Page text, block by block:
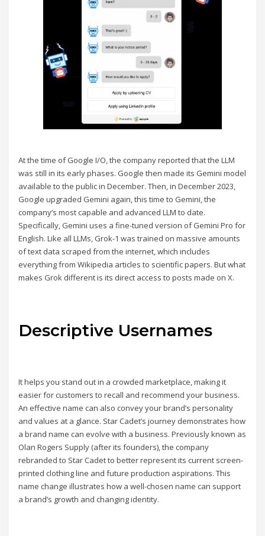
At the time of Google I/O, the company reported that the LLM
was still in its early phases. Google then made its Gemini model
available to the public in December. Then, in December 2023,
Google upgraded Gemini again, this time to Gemini, the
company’s most capable and advanced LLM to date.
Specifically, Gemini uses a fine-tuned version of Gemini Pro for
English. Like all LLMs, Grok-1 was trained on massive amounts
of text data scraped from the internet, which includes
everything from Wikipedia articles to scientific papers. But what
makes Grok different is its direct access to posts made on X.
Descriptive Usernames
It helps you stand out in a crowded marketplace, making it
easier for customers to recall and recommend your business.
An effective name can also convey your brand’s personality
and values at a glance. Star Cadet’s journey demonstrates how
a brand name can evolve with a business. Previously known as
Olan Rogers Supply (after its founders), the company
rebranded to Star Cadet to better represent its current screen-
printed clothing line and future production aspirations. This
name change illustrates how a well-chosen name can support
a brand’s growth and changing identity.